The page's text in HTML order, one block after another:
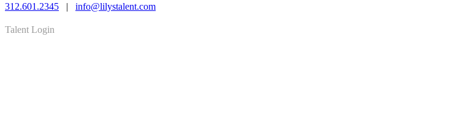
312.601.2345 | info@lilystalent.com
Talent Login